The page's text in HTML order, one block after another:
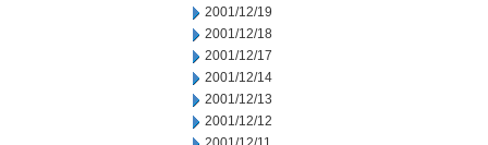
2001/12/19
2001/12/18
2001/12/17
2001/12/14
2001/12/13
2001/12/12